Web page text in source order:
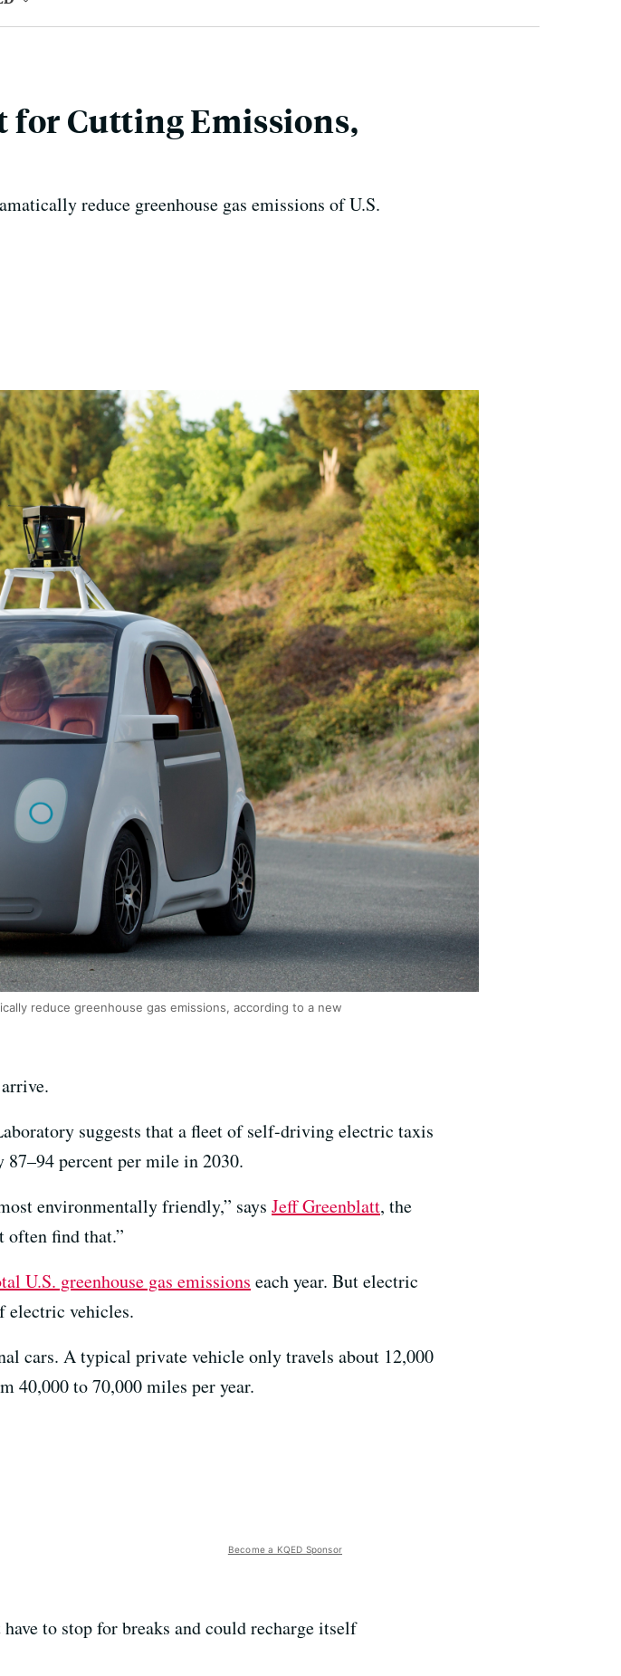
for Cutting Emissions,
reduce greenhouse gas emissions of U.S.
reduce greenhouse gas emissions, according to a new
suggests that a fleet of self-driving electric taxis
87–94 percent per mile in 2030.
environmentally friendly,” says Jeff Greenblatt, the
often find that.”
U.S. greenhouse gas emissions each year. But electric
electric vehicles.
cars. A typical private vehicle only travels about 12,000
40,000 to 70,000 miles per year.
Become a KQED Sponsor
to stop for breaks and could recharge itself